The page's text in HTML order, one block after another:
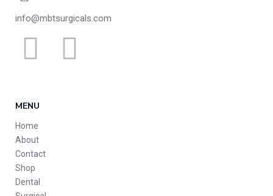
info@mbtsurgicals.com
MENU
Home
About
Contact
Shop
Dental